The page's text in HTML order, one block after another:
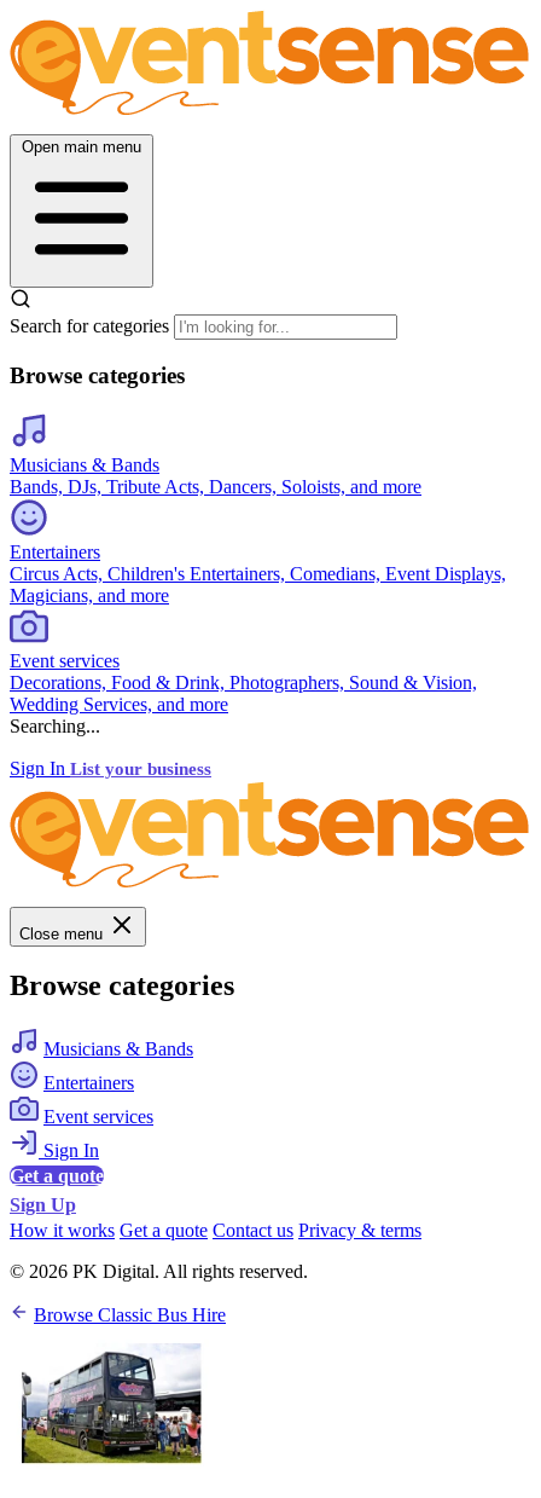
Open main menu
Search for categories
Browse categories
Musicians & Bands
Bands, DJs, Tribute Acts, Dancers, Soloists, and more
Entertainers
Circus Acts, Children's Entertainers, Comedians, Event Displays,
Magicians, and more
Event services
Decorations, Food & Drink, Photographers, Sound & Vision,
Wedding Services, and more
Searching...
Sign In List your business
Close menu
Browse categories
Musicians & Bands
Entertainers
Event services
Sign In
Get a quote
Sign Up
How it works Get a quote Contact us Privacy & terms
© 2026 PK Digital. All rights reserved.
Browse Classic Bus Hire